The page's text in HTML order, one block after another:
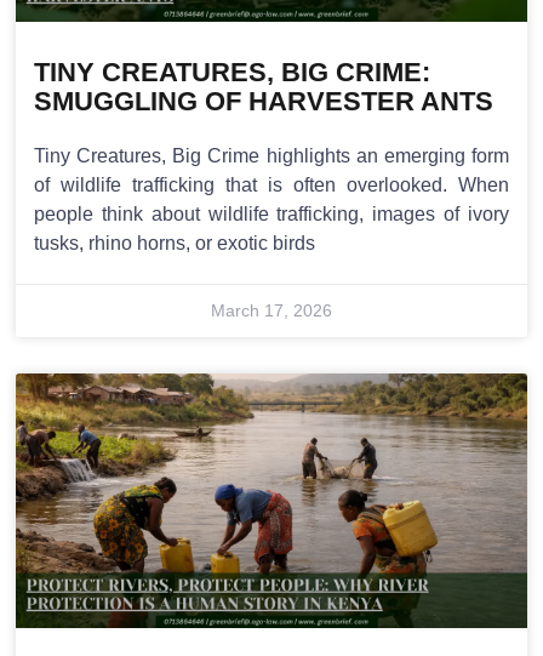
TINY CREATURES, BIG CRIME:
SMUGGLING OF HARVESTER ANTS
Tiny Creatures, Big Crime highlights an emerging form
of wildlife trafficking that is often overlooked. When
people think about wildlife trafficking, images of ivory
tusks, rhino horns, or exotic birds
March 17, 2026